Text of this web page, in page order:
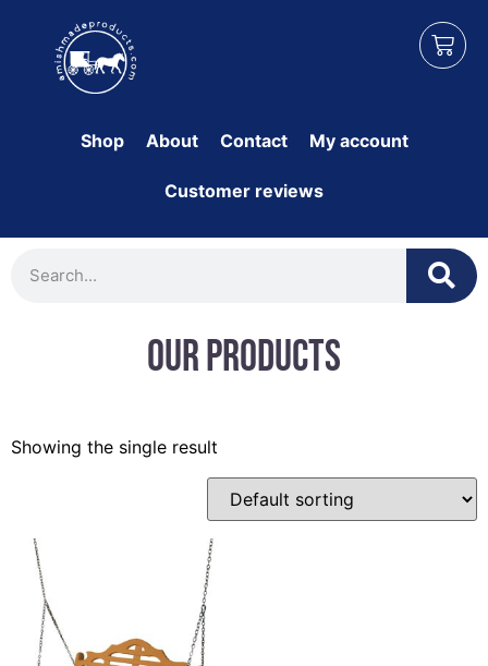
Shop About Contact My account
Customer reviews
Our Products
Showing the single result